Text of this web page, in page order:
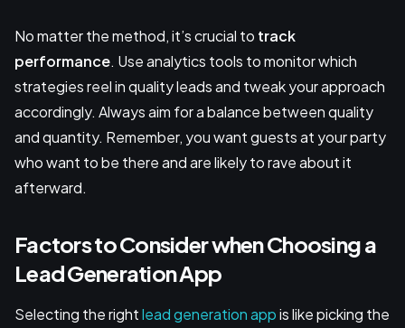
No matter the method, it’s crucial to track
performance. Use analytics tools to monitor which
strategies reel in quality leads and tweak your approach
accordingly. Always aim for a balance between quality
and quantity. Remember, you want guests at your party
who want to be there and are likely to rave about it
afterward.
Factors to Consider when Choosing a
Lead Generation App
Selecting the rightlead generation appis like picking the